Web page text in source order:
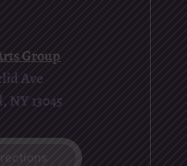
Group
Ave
NY 13045